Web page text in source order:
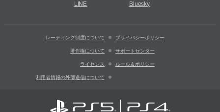
LINE Bluesky
レーティング制度について プライバシーポリシー
著作権について サポートセンター
ライセンス ルール＆ポリシー
利用者情報の外部送信について